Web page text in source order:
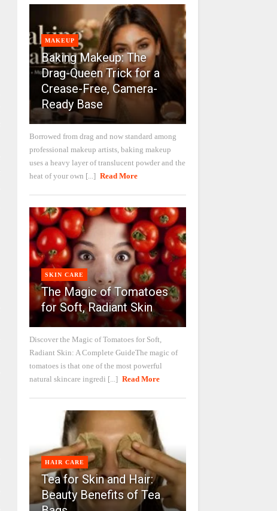
MAKEUP
Baking Makeup: The
Drag-Queen Trick for a
Crease-Free, Camera-
Ready Base
Borrowed from drag and now standard among
professional makeup artists, baking makeup
uses a heavy layer of translucent powder and the
heat of your own [...] Read More
SKIN CARE
The Magic of Tomatoes
for Soft, Radiant Skin
Discover the Magic of Tomatoes for Soft,
Radiant Skin: A Complete GuideThe magic of
tomatoes is that one of the most powerful
natural skincare ingredi [...] Read More
HAIR CARE
Tea for Skin and Hair:
Beauty Benefits of Tea